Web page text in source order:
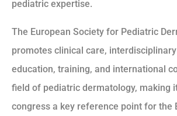
pediatric expertise.
The European Society for Pediatric
promotes clinical care,
education, training, and international
field of pediatric dermatology, making
congress a key reference point for the